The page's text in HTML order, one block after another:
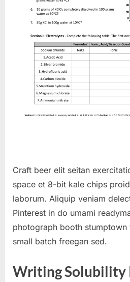
Craft beer elit seitan
space et 8-bit kale chips
laborum. Aliquip veniam
Pinterest in do umami
photograph booth stumptown
small batch freegan sed.
Writing Solubility